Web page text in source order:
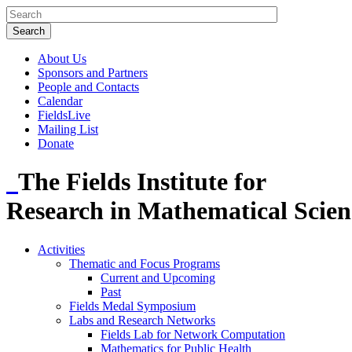
About Us
Sponsors and Partners
People and Contacts
Calendar
FieldsLive
Mailing List
Donate
The Fields Institute for
Research in Mathematical
Activities
Thematic and Focus Programs
Current and Upcoming
Past
Fields Medal Symposium
Labs and Research Networks
Fields Lab for Network Computation
Mathematics for Public Health